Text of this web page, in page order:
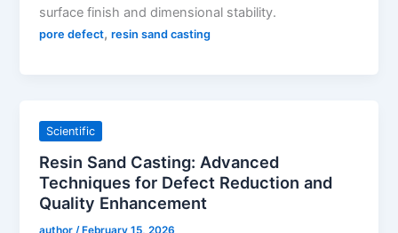
surface finish and dimensional stability.
pore defect,resin sand casting
Scientific
Resin Sand Casting: Advanced
Techniques for Defect Reduction and
Quality Enhancement
author /February 15, 2026